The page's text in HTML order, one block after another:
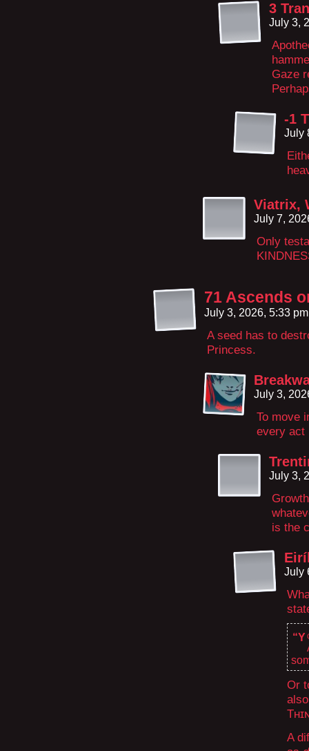
3
July 3,
Gaze
-1
July
Viatrix,
July 7,
Only
71 Ascends
July 3, 2026, 5:33
A seed has to
Princess.
July 3,
To move
every act
July 3,
is the
July
“Y
Or
A